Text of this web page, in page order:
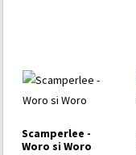
Scamperlee -
Woro si Woro